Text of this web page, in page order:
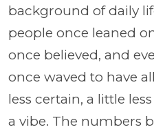
background of daily
people once leaned
once believed, and
once waved to have
less certain, a little
a vibe. The numbers